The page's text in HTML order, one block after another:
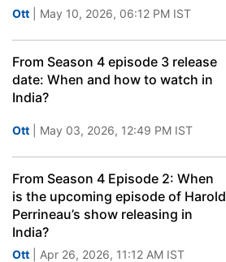
Ott | May 10, 2026, 06:12 PM IST
From Season 4 episode 3 release
date: When and how to watch in
India?
Ott | May 03, 2026, 12:49 PM IST
From Season 4 Episode 2: When
is the upcoming episode of Harold
Perrineau’s show releasing in
India?
Ott | Apr 26, 2026, 11:12 AM IST